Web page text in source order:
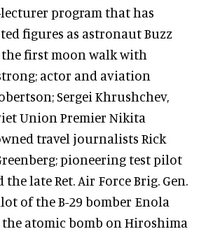
lecturer program that has
figures as astronaut Buzz
first moon walk with
actor and aviation
Sergei Khrushchev,
Union Premier Nikita
travel journalists Rick
pioneering test pilot
the late Ret. Air Force Brig. Gen.
of the B-29 bomber Enola
atomic bomb on Hiroshima